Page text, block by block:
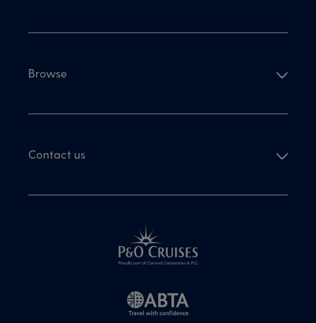
Browse
Contact us